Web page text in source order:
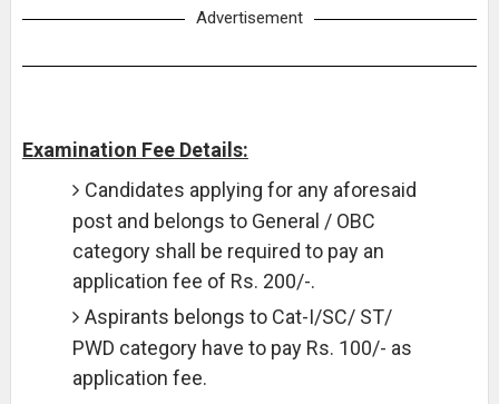
Advertisement
Examination Fee Details:
Candidates applying for any aforesaid
post and belongs to General / OBC
category shall be required to pay an
application fee of Rs. 200/-.
Aspirants belongs to Cat-I/SC/ ST/
PWD category have to pay Rs. 100/- as
application fee.